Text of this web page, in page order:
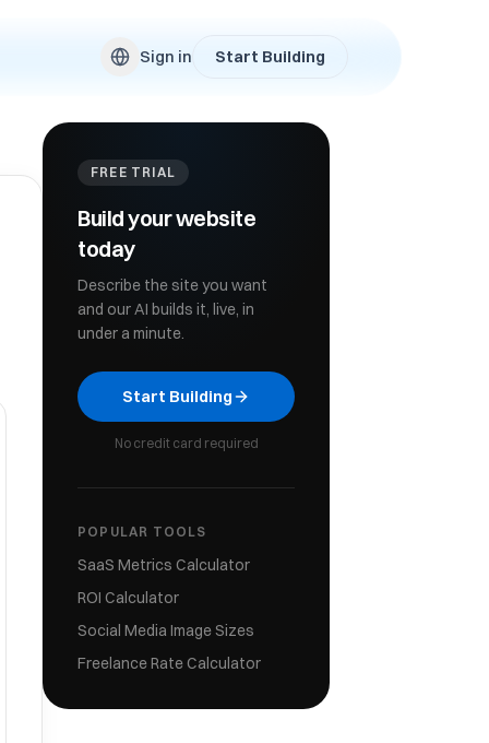
Sign in Start Building
FREE TRIAL
Build your website
today
Describe the site you want
and our AI builds it, live, in
under a minute.
Start Building
No credit card required
POPULAR TOOLS
SaaS Metrics Calculator
ROI Calculator
Social Media Image Sizes
Freelance Rate Calculator